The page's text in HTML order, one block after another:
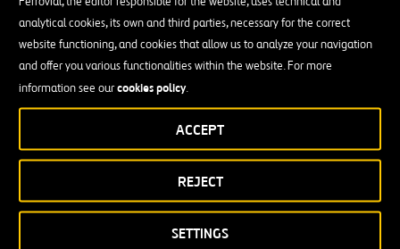
analytical cookies, its own and third parties, necessary for the correct
website functioning, and cookies that allow us to analyze your navigation
and offer you various functionalities within the website. For more
information see ourcookies policy.
SETTINGS
REJECT
ACCEPT